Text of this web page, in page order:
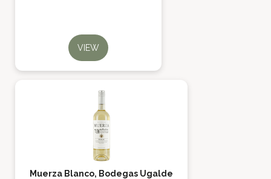
VIEW
Muerza Blanco, Bodegas Ugalde